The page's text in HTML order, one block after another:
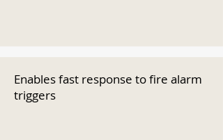
Enables fast response to fire alarm
triggers